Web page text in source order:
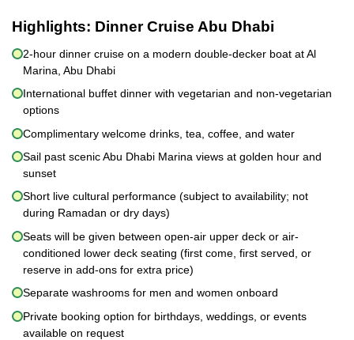
Highlights: Dinner Cruise Abu Dhabi
2-hour dinner cruise on a modern double-decker boat at Al
Marina, Abu Dhabi
International buffet dinner with vegetarian and non-vegetarian
options
Complimentary welcome drinks, tea, coffee, and water
Sail past scenic Abu Dhabi Marina views at golden hour and
sunset
Short live cultural performance (subject to availability; not
during Ramadan or dry days)
Seats will be given between open-air upper deck or air-
conditioned lower deck seating (first come, first served, or
reserve in add-ons for extra price)
Separate washrooms for men and women onboard
Private booking option for birthdays, weddings, or events
available on request